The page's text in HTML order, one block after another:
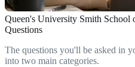
Queen's University Smith
Questions
The questions you'll be asked in
into two main categories.